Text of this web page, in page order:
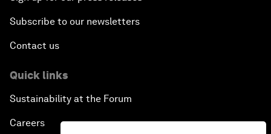
Subscribe to our newsletters
Contact us
Quick links
Sustainability at the Forum
Careers